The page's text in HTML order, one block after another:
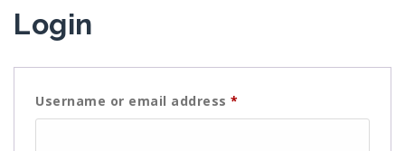
Login
Username or email address *